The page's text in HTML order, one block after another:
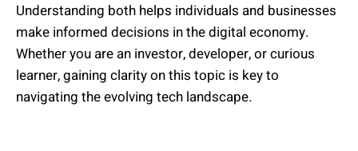
Understanding both helps individuals and businesses
make informed decisions in the digital economy.
Whether you are an investor, developer, or curious
learner, gaining clarity on this topic is key to
navigating the evolving tech landscape.